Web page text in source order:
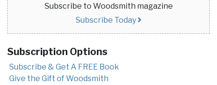
Subscribe to Woodsmith magazine
Subscribe Today
Subscription Options
Subscribe & Get A FREE Book
Give the Gift of Woodsmith